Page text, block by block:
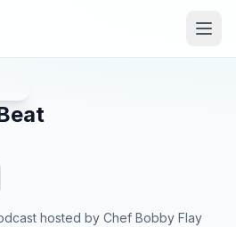
hosted by Chef Bobby Flay